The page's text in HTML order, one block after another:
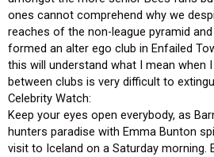
ones cannot comprehend why we
reaches of the non-league pyramid
formed an alter ego club in Enfailed
this will understand what I mean when
between clubs is very difficult to
Celebrity Watch:
Keep your eyes open everybody, as
hunters paradise with Emma Bunton
visit to Iceland on a Saturday morning.